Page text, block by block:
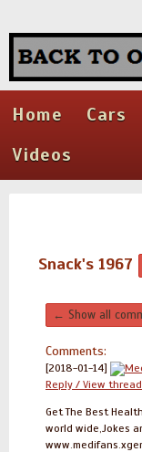
Home Cars
Videos
Snack's 1967
← Show all
Comments:
[2018-01-14]
Reply / View thread
Get The Best
world wide,Jokes